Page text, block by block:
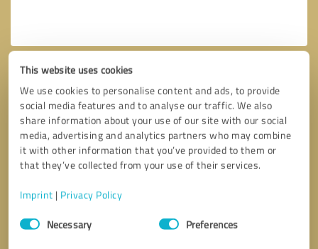
This website uses cookies
We use cookies to personalise content and ads, to provide
social media features and to analyse our traffic. We also
share information about your use of our site with our social
media, advertising and analytics partners who may combine
it with other information that you’ve provided to them or
that they’ve collected from your use of their services.
Imprint | Privacy Policy
Consent
SelectionNecessary Preferences
Callback request